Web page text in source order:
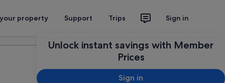
property Support Trips Sign in
Unlock instant savings with Member
Prices
Sign in
Plan your trip